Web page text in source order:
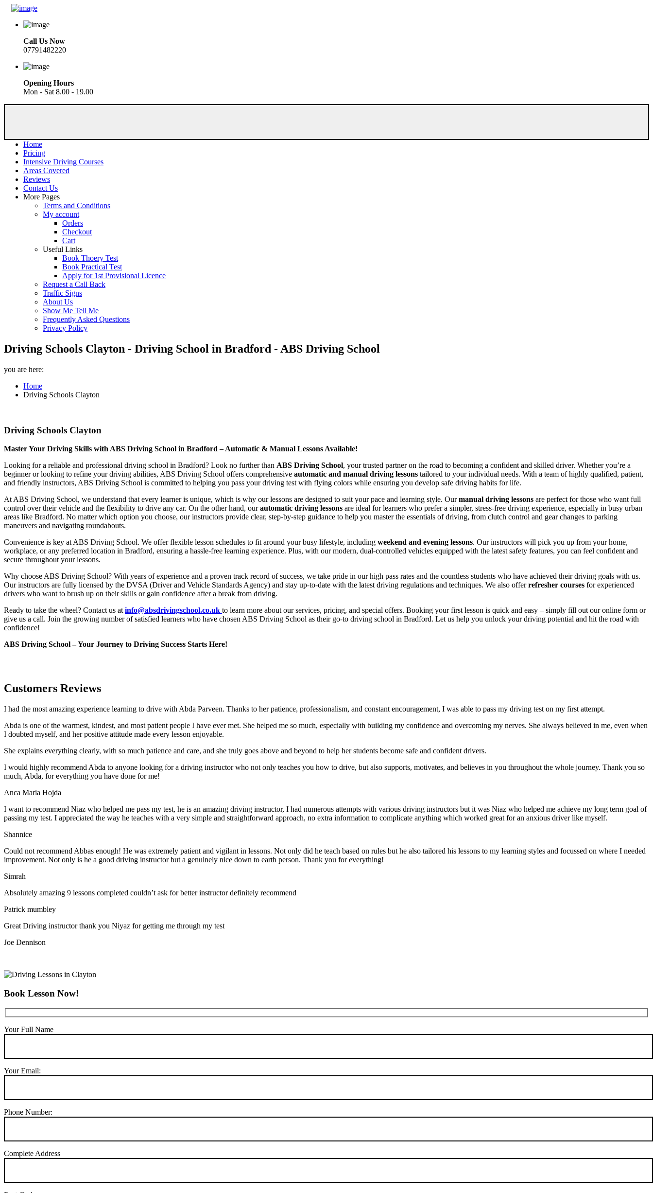
Call Us Now
07791482220
Opening Hours
Mon - Sat 8.00 - 19.00
Home
Pricing
Intensive Driving Courses
Areas Covered
Reviews
Contact Us
More Pages
Terms and Conditions
My account
Orders
Checkout
Cart
Useful Links
Book Thoery Test
Book Practical Test
Apply for 1st Provisional Licence
Request a Call Back
Traffic Signs
About Us
Show Me Tell Me
Frequently Asked Questions
Privacy Policy
Driving Schools Clayton - Driving School in Bradford - ABS Driving School
you are here:
Home
Driving Schools Clayton
Driving Schools Clayton
Master Your Driving Skills with ABS Driving School in Bradford – Automatic & Manual Lessons Available!
Looking for a reliable and professional driving school in Bradford? Look no further than ABS Driving School, your trusted partner on the road to becoming a confident and skilled driver. Whether you’re a
beginner or looking to refine your driving abilities, ABS Driving School offers comprehensive automatic and manual driving lessons tailored to your individual needs. With a team of highly qualified, patient,
and friendly instructors, ABS Driving School is committed to helping you pass your driving test with flying colors while ensuring you develop safe driving habits for life.
At ABS Driving School, we understand that every learner is unique, which is why our lessons are designed to suit your pace and learning style. Ourmanual driving lessons are perfect for those who want full
control over their vehicle and the flexibility to drive any car. On the other hand, ourautomatic driving lessons are ideal for learners who prefer a simpler, stress-free driving experience, especially in busy urban
areas like Bradford. No matter which option you choose, our instructors provide clear, step-by-step guidance to help you master the essentials of driving, from clutch control and gear changes to parking
maneuvers and navigating roundabouts.
Convenience is key at ABS Driving School. We offer flexible lesson schedules to fit around your busy lifestyle, including weekend and evening lessons. Our instructors will pick you up from your home,
workplace, or any preferred location in Bradford, ensuring a hassle-free learning experience. Plus, with our modern, dual-controlled vehicles equipped with the latest safety features, you can feel confident and
secure throughout your lessons.
Why choose ABS Driving School? With years of experience and a proven track record of success, we take pride in our high pass rates and the countless students who have achieved their driving goals with us.
Our instructors are fully licensed by the DVSA (Driver and Vehicle Standards Agency) and stay up-to-date with the latest driving regulations and techniques. We also offerrefresher courses for experienced
drivers who want to brush up on their skills or gain confidence after a break from driving.
Ready to take the wheel? Contact us at info@absdrivingschool.co.uk to learn more about our services, pricing, and special offers. Booking your first lesson is quick and easy – simply fill out our online form or
give us a call. Join the growing number of satisfied learners who have chosen ABS Driving School as their go-to driving school in Bradford. Let us help you unlock your driving potential and hit the road with
confidence!
ABS Driving School – Your Journey to Driving Success Starts Here!
Customers Reviews
I had the most amazing experience learning to drive with Abda Parveen. Thanks to her patience, professionalism, and constant encouragement, I was able to pass my driving test on my first attempt.
Abda is one of the warmest, kindest, and most patient people I have ever met. She helped me so much, especially with building my confidence and overcoming my nerves. She always believed in me, even when
I doubted myself, and her positive attitude made every lesson enjoyable.
She explains everything clearly, with so much patience and care, and she truly goes above and beyond to help her students become safe and confident drivers.
I would highly recommend Abda to anyone looking for a driving instructor who not only teaches you how to drive, but also supports, motivates, and believes in you throughout the whole journey. Thank you so
much, Abda, for everything you have done for me!
Anca Maria Hojda
I want to recommend Niaz who helped me pass my test, he is an amazing driving instructor, I had numerous attempts with various driving instructors but it was Niaz who helped me achieve my long term goal of
passing my test. I appreciated the way he teaches with a very simple and straightforward approach, no extra information to complicate anything which worked great for an anxious driver like myself.
Shannice
Could not recommend Abbas enough! He was extremely patient and vigilant in lessons. Not only did he teach based on rules but he also tailored his lessons to my learning styles and focussed on where I needed
improvement. Not only is he a good driving instructor but a genuinely nice down to earth person. Thank you for everything!
Simrah
Absolutely amazing 9 lessons completed couldn’t ask for better instructor definitely recommend
Patrick mumbley
Great Driving instructor thank you Niyaz for getting me through my test
Joe Dennison
Book Lesson Now!
Your Full Name
Your Email:
Phone Number:
Complete Address